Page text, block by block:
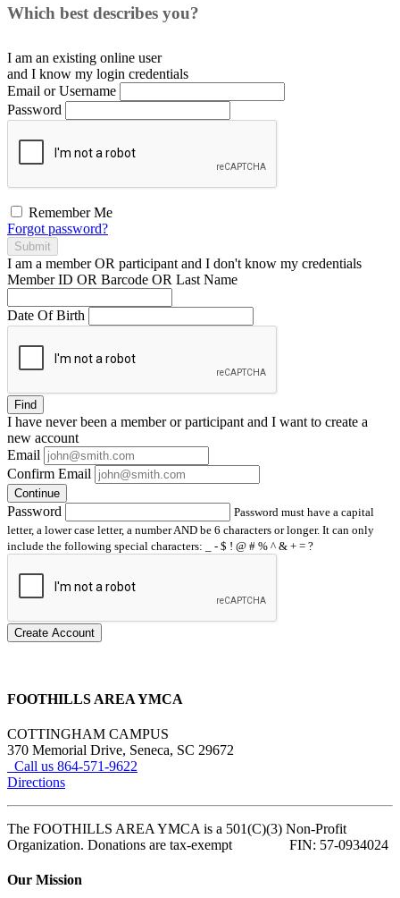
Which best describes you?
I am an existing online user
and I know my login credentials
Email or Username
Password
Remember Me
Forgot password?
Submit
I am a memberOR participant and I don't know my credentials
Member ID OR Barcode OR Last Name
Date Of Birth
Find
I have neverbeen a member or participant and I want to create a
new account
Email
Confirm Email
Continue
Password
Password must have a capital
letter, a lower case letter, a number AND be 6 characters or longer. It can only
include the following special characters: _ - $ ! @ # % ^ & + = ?
Create Account
FOOTHILLS AREA YMCA
COTTINGHAM CAMPUS
370 Memorial Drive, Seneca, SC 29672
Call us 864-571-9622
Directions
The FOOTHILLS AREA YMCA is a 501(C)(3) Non-Profit
Organization. Donations are tax-exempt FIN: 57-0934024
Our Mission